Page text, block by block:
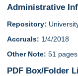
Administrative
Repository:
Accruals: 1/4/2018
Other Note: 51 pages
PDF Box/Folder